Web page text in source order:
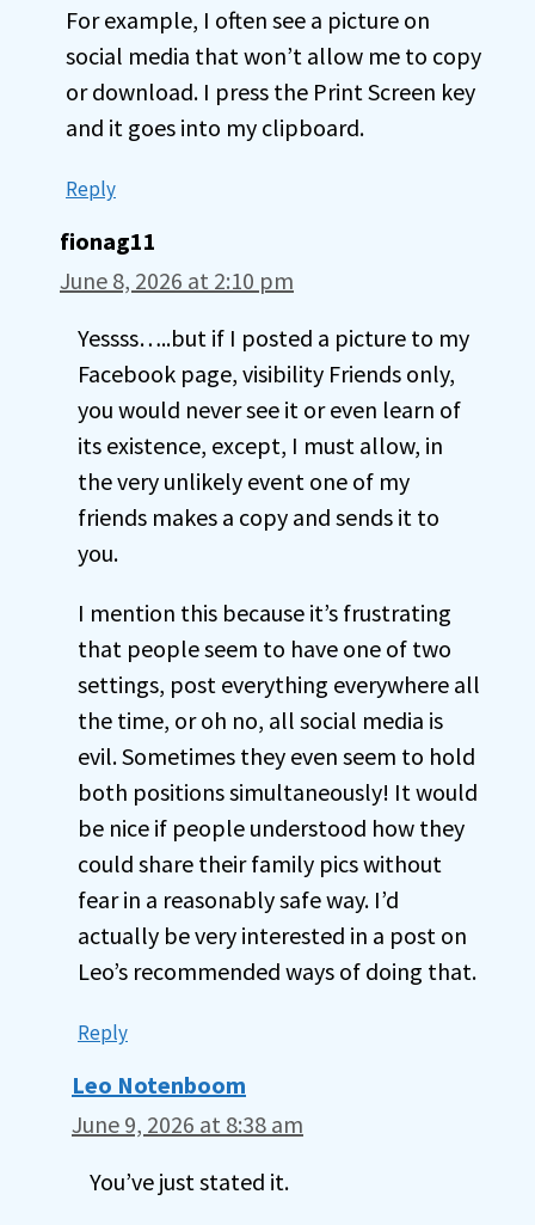
For example, I often see a picture on
social media that won’t allow me to copy
or download. I press the Print Screen key
and it goes into my clipboard.
Reply
fionag11
June 8, 2026 at 2:10 pm
Yessss…..but if I posted a picture to my
Facebook page, visibility Friends only,
you would never see it or even learn of
its existence, except, I must allow, in
the very unlikely event one of my
friends makes a copy and sends it to
you.
I mention this because it’s frustrating
that people seem to have one of two
settings, post everything everywhere all
the time, or oh no, all social media is
evil. Sometimes they even seem to hold
both positions simultaneously! It would
be nice if people understood how they
could share their family pics without
fear in a reasonably safe way. I’d
actually be very interested in a post on
Leo’s recommended ways of doing that.
Reply
Leo Notenboom
June 9, 2026 at 8:38 am
You’ve just stated it.